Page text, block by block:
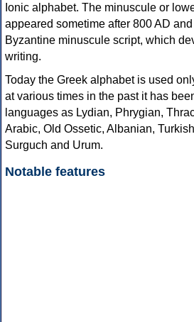
Ionic alphabet. The minuscule or
appeared sometime after 800 AD
Byzantine minuscule script, which
writing.
Today the Greek alphabet is used
at various times in the past it has
languages as Lydian, Phrygian,
Arabic, Old Ossetic, Albanian,
Surguch and Urum.
Notable features